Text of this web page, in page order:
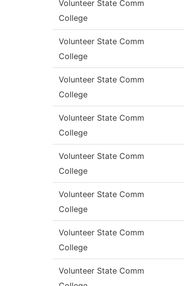
Volunteer State Comm
College
Volunteer State Comm
College
Volunteer State Comm
College
Volunteer State Comm
College
Volunteer State Comm
College
Volunteer State Comm
College
Volunteer State Comm
College
Volunteer State Comm